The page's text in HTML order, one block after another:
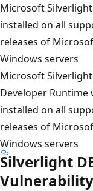
Microsoft
installed on all
releases of
Windows servers
Microsoft
Developer Runtime
installed on all
releases of
Windows servers
Silverlight
Vulnerability